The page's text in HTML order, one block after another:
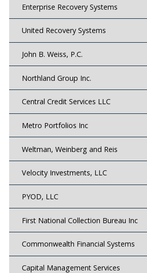
Enterprise Recovery Systems
United Recovery Systems
John B. Weiss, P.C.
Northland Group Inc.
Central Credit Services LLC
Metro Portfolios Inc
Weltman, Weinberg and Reis
Velocity Investments, LLC
PYOD, LLC
First National Collection Bureau Inc
Commonwealth Financial Systems
Capital Management Services